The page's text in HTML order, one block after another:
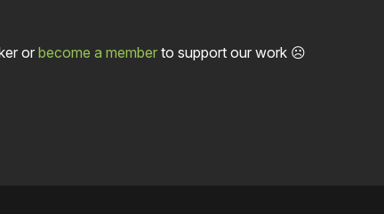
or become a memberto support our work ☹️